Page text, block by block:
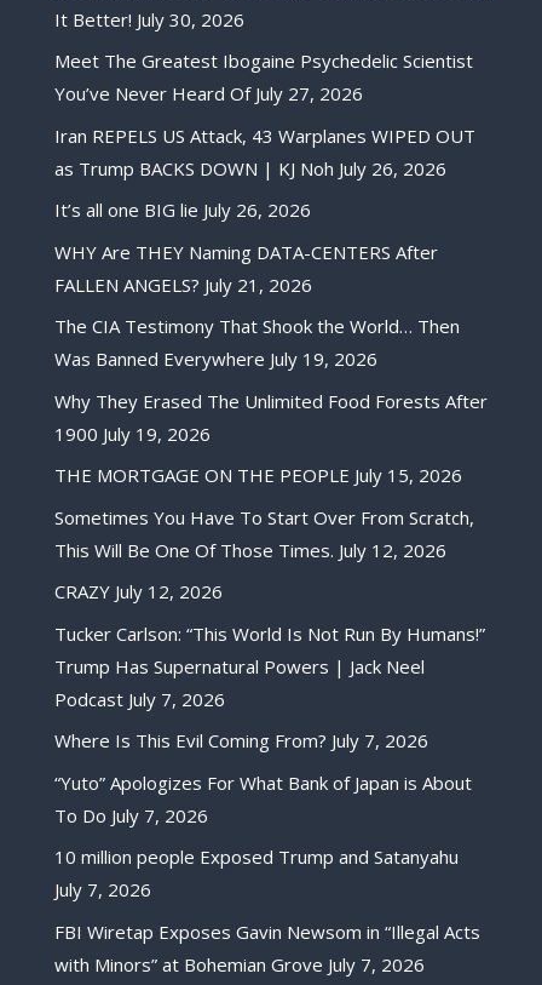
It Better! July 30, 2026
Meet The Greatest Ibogaine Psychedelic Scientist
You’ve Never Heard Of July 27, 2026
Iran REPELS US Attack, 43 Warplanes WIPED OUT
as Trump BACKS DOWN | KJ Noh July 26, 2026
It’s all one BIG lie July 26, 2026
WHY Are THEY Naming DATA-CENTERS After
FALLEN ANGELS? July 21, 2026
The CIA Testimony That Shook the World… Then
Was Banned Everywhere July 19, 2026
Why They Erased The Unlimited Food Forests After
1900 July 19, 2026
THE MORTGAGE ON THE PEOPLE July 15, 2026
Sometimes You Have To Start Over From Scratch,
This Will Be One Of Those Times. July 12, 2026
CRAZY July 12, 2026
Tucker Carlson: “This World Is Not Run By Humans!”
Trump Has Supernatural Powers | Jack Neel
Podcast July 7, 2026
Where Is This Evil Coming From? July 7, 2026
“Yuto” Apologizes For What Bank of Japan is About
To Do July 7, 2026
10 million people Exposed Trump and Satanyahu
July 7, 2026
FBI Wiretap Exposes Gavin Newsom in “Illegal Acts
with Minors” at Bohemian Grove July 7, 2026